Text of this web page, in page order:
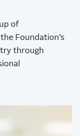
of
Foundation’s
through